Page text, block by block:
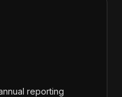
reporting